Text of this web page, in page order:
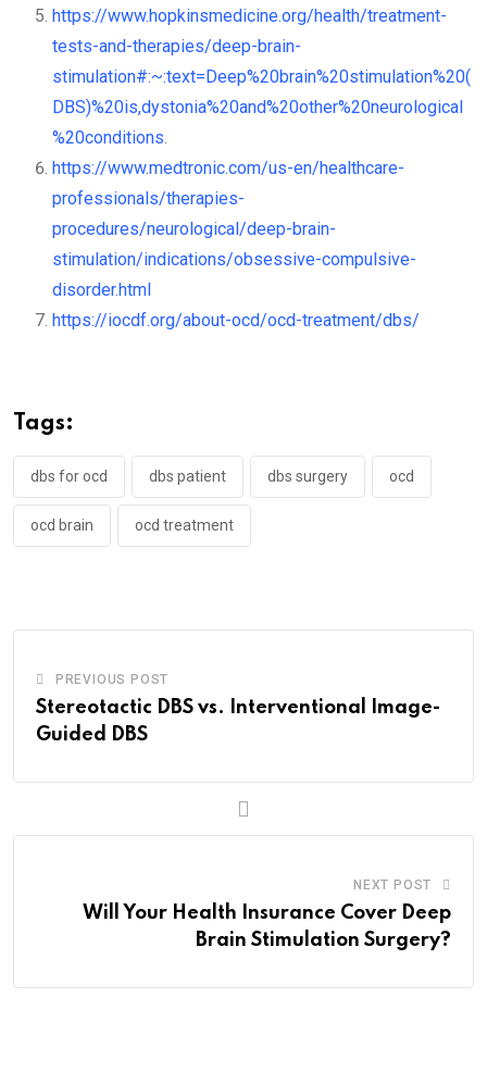
https://www.hopkinsmedicine.org/health/treatment-
tests-and-therapies/deep-brain-
stimulation#:~:text=Deep%20brain%20stimulation%20(
DBS)%20is,dystonia%20and%20other%20neurological
%20conditions.
https://www.medtronic.com/us-en/healthcare-
professionals/therapies-
procedures/neurological/deep-brain-
stimulation/indications/obsessive-compulsive-
disorder.html
https://iocdf.org/about-ocd/ocd-treatment/dbs/
Tags:
dbs for ocd dbs patient dbs surgery ocd
ocd brain ocd treatment
PREVIOUS POST
Stereotactic DBS vs. Interventional Image-
Guided DBS
NEXT POST
Will Your Health Insurance Cover Deep
Brain Stimulation Surgery?